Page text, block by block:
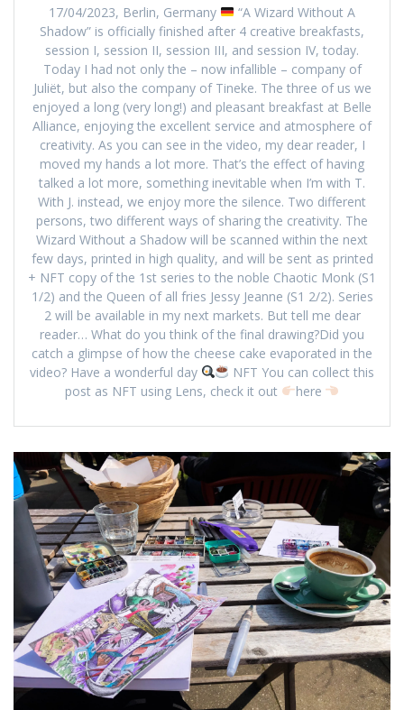
17/04/2023, Berlin, Germany
“A Wizard Without A
Shadow” is officially finished after 4 creative breakfasts,
session I, session II, session III, and session IV, today.
Today I had not only the – now infallible – company of
Juliët, but also the company of Tineke. The three of us we
enjoyed a long (very long!) and pleasant breakfast at Belle
Alliance, enjoying the excellent service and atmosphere of
creativity. As you can see in the video, my dear reader, I
moved my hands a lot more. That’s the effect of having
talked a lot more, something inevitable when I’m with T.
With J. instead, we enjoy more the silence. Two different
persons, two different ways of sharing the creativity. The
Wizard Without a Shadow will be scanned within the next
few days, printed in high quality, and will be sent as printed
+ NFT copy of the 1st series to the noble Chaotic Monk (S1
1/2) and the Queen of all fries Jessy Jeanne (S1 2/2). Series
2 will be available in my next markets. But tell me dear
reader… What do you think of the final drawing?Did you
catch a glimpse of how the cheese cake evaporated in the
video? Have a wonderful day
NFT You can collect this
post as NFT using Lens, check it out
here